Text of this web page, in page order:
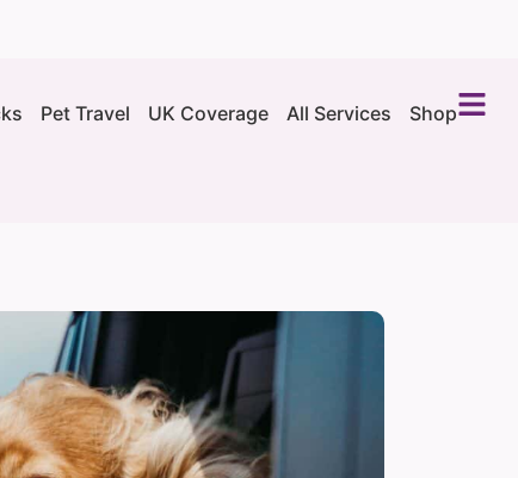
Pet Travel UK Coverage All Services Shop